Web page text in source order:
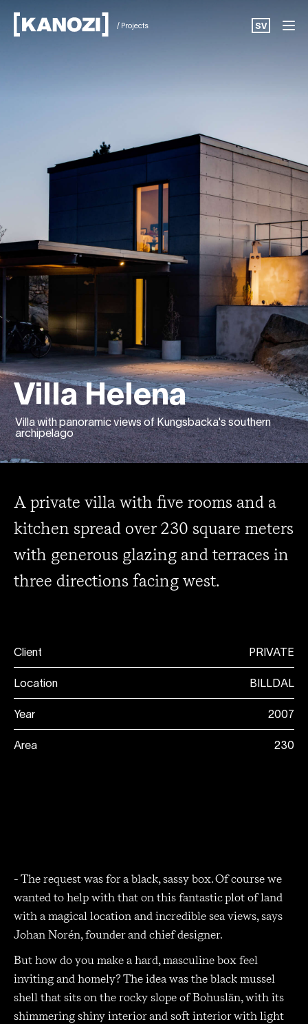
/ Projects
News
About
Career
Contact
SV
Villa Helena
Villa with panoramic views of Kungsbacka's southern
archipelago
A private villa with five rooms and a
kitchen spread over 230 square meters
with generous glazing and terraces in
three directions facing west.
Client PRIVATE
Location BILLDAL
Year 2007
Area 230
- The request was for a black, sassy box. Of course we
wanted to help with that on this fantastic plot of land
with a magical location and incredible sea views, says
Johan Norén, founder and chief designer.
But how do you make a hard, masculine box feel
inviting and homely? The idea was the black mussel
shell that sits on the rocky slope of Bohuslän, with its
shimmering shiny interior and soft interior with light